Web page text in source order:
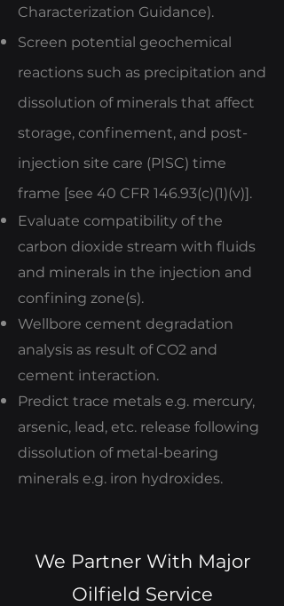
Characterization Guidance).
Screen potential geochemical
reactions such as precipitation and
dissolution of minerals that affect
storage, confinement, and post-
injection site care (PISC) time
frame [see 40 CFR 146.93(c)(1)(v)].
Evaluate compatibility of the
carbon dioxide stream with fluids
and minerals in the injection and
confining zone(s).
Wellbore cement degradation
analysis as result of CO2 and
cement interaction.
Predict trace metals e.g. mercury,
arsenic, lead, etc. release following
dissolution of metal-bearing
minerals e.g. iron hydroxides.
We Partner With Major
Oilfield Service